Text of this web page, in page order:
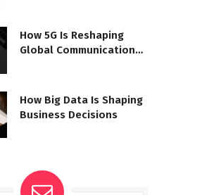
How 5G Is Reshaping
Global Communication
How Big Data Is Shaping
Business Decisions